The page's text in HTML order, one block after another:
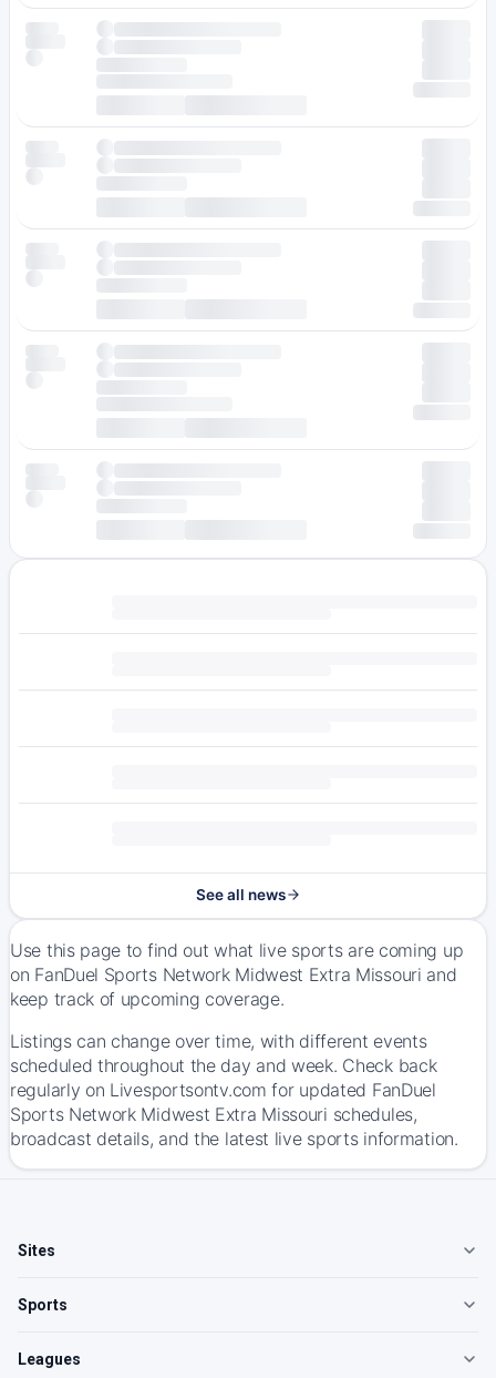
See all news
Use this page to find out what live sports are coming up
on FanDuel Sports Network Midwest Extra Missouri and
keep track of upcoming coverage.
Listings can change over time, with different events
scheduled throughout the day and week. Check back
regularly on Livesportsontv.com for updated FanDuel
Sports Network Midwest Extra Missouri schedules,
broadcast details, and the latest live sports information.
Sites
Sports
Leagues